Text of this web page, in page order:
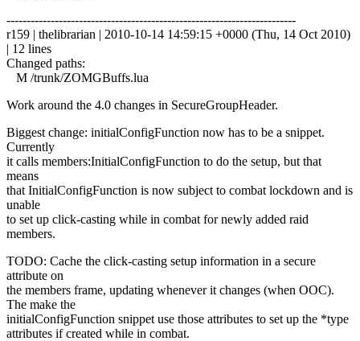
------------------------------------------------------------------------
r159 | thelibrarian | 2010-10-14 14:59:15 +0000 (Thu, 14 Oct 2010)
| 12 lines
Changed paths:
M /trunk/ZOMGBuffs.lua
Work around the 4.0 changes in SecureGroupHeader.
Biggest change: initialConfigFunction now has to be a snippet.
Currently
it calls members:InitialConfigFunction to do the setup, but that
means
that InitialConfigFunction is now subject to combat lockdown and is
unable
to set up click-casting while in combat for newly added raid
members.
TODO: Cache the click-casting setup information in a secure
attribute on
the members frame, updating whenever it changes (when OOC).
The make the
initialConfigFunction snippet use those attributes to set up the *type
attributes if created while in combat.